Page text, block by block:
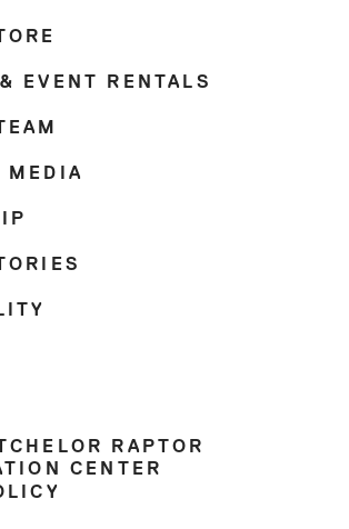
EVENT RENTALS
MEDIA
RAPTOR
CENTER